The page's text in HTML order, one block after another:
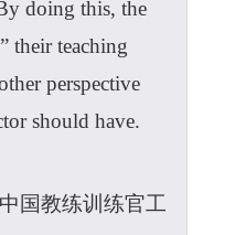
doing this, the
their teaching
perspective
should have.
国教练训练官工